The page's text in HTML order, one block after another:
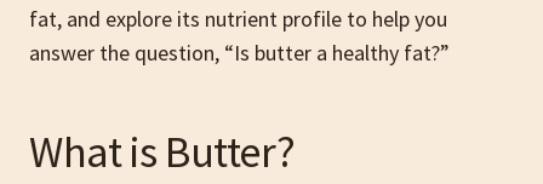
fat, and explore its nutrient profile to help you
answer the question, “Is butter a healthy fat?”
What is Butter?